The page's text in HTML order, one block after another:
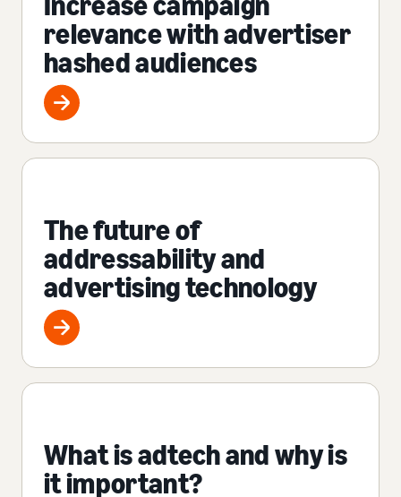
relevance with advertiser
hashed audiences
The future of
addressability and
advertising technology
What is adtech and why is
it important?